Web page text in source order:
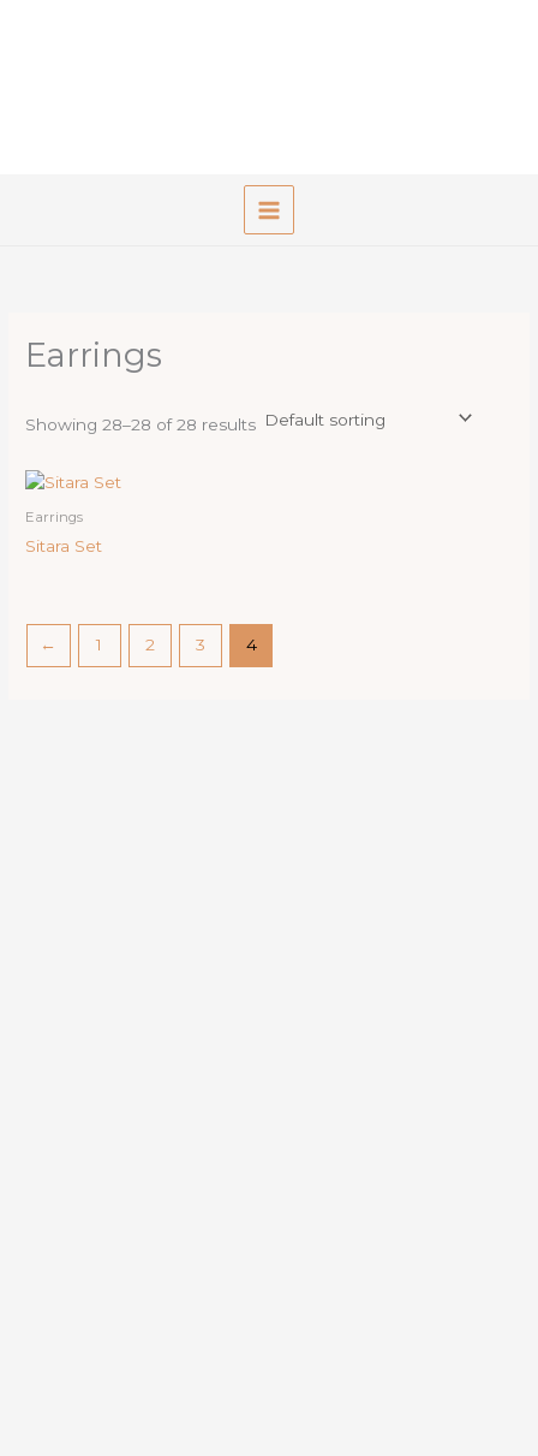
Earrings
Showing 28–28 of 28 results
Earrings
Sitara Set
← 1 2 3 4